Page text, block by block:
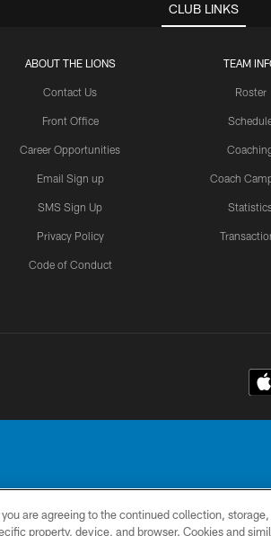
CLUB LINKS
ABOUT THE LIONS
Contact Us
Front Office
Career Opportunities
Email Sign up
SMS Sign Up
Privacy Policy
Code of Conduct
TEAM
Roster
Coach
No portion of this site may be reproduced
are agreeing to the continued collection,
property, device, and browser. Cookies and